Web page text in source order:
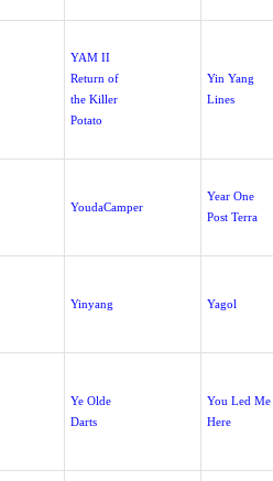
YAM II
Return of
the Killer
Potato
Yin Yang
Lines
YoudaCamper
Year One
Post Terra
Yinyang Yagol
Ye Olde
Darts
You Led Me
Here